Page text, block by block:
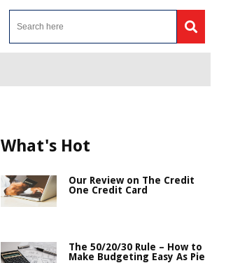
What's Hot
Our Review on The Credit
One Credit Card
The 50/20/30 Rule – How to
Make Budgeting Easy As Pie